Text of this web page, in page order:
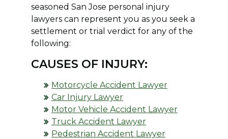
seasoned San Jose personal injury
lawyers can represent you as you seek a
settlement or trial verdict for any of the
following:
CAUSES OF INJURY:
Motorcycle Accident Lawyer
Car Injury Lawyer
Motor Vehicle Accident Lawyer
Truck Accident Lawyer
Pedestrian Accident Lawyer